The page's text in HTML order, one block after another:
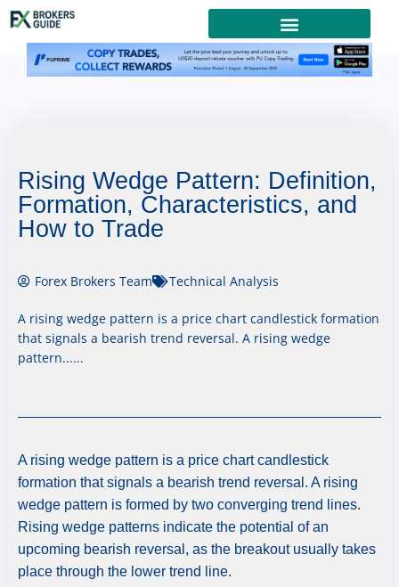
Rising Wedge Pattern: Definition,
Formation, Characteristics, and
How to Trade
Forex Brokers Team Technical Analysis
A rising wedge pattern is a price chart candlestick formation
that signals a bearish trend reversal. A rising wedge
pattern......
A rising wedge pattern is a price chart candlestick
formation that signals a bearish trend reversal. A rising
wedge pattern is formed by two converging trend lines.
Rising wedge patterns indicate the potential of an
upcoming bearish reversal, as the breakout usually takes
place through the lower trend line.